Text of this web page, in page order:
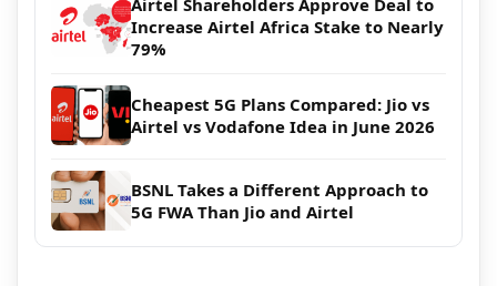
Airtel Shareholders Approve Deal to
Increase Airtel Africa Stake to Nearly
79%
Cheapest 5G Plans Compared: Jio vs
Airtel vs Vodafone Idea in June 2026
BSNL Takes a Different Approach to
5G FWA Than Jio and Airtel